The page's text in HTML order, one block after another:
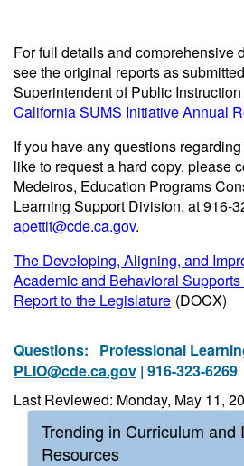
For full details and comprehensive
see the original reports as
Superintendent of Public
California SUMS Initiative Annual
If you have any questions
like to request a hard copy, please
Medeiros, Education Programs
Learning Support Division, at 916-
apettit@cde.ca.gov.
The Developing, Aligning, and
Academic and Behavioral
Report to the Legislature (DOCX)
Questions: Professional
PLIO@cde.ca.gov | 916-323-6269
Last Reviewed: Monday, May 11,
Trending in Curriculum and
Resources